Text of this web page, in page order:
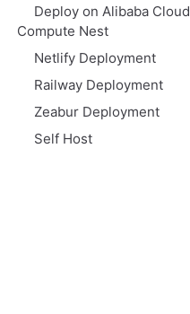
Deploy on Alibaba Cloud
Compute Nest
Netlify Deployment
Railway Deployment
Zeabur Deployment
Self Host